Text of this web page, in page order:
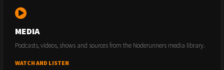
MEDIA
Podcasts, videos, shows and sources from the Noderunners media library.
WATCH AND LISTEN